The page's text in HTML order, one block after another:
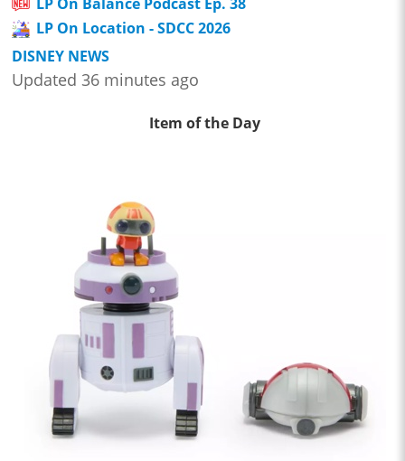
LP On Location - SDCC 2026
DISNEY NEWS
Updated 36 minutes ago
Item of the Day